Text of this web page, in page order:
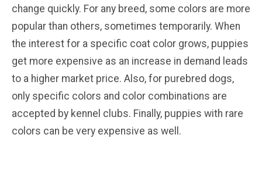
change quickly. For any breed, some colors are more
popular than others, sometimes temporarily. When
the interest for a specific coat color grows, puppies
get more expensive as an increase in demand leads
to a higher market price. Also, for purebred dogs,
only specific colors and color combinations are
accepted by kennel clubs. Finally, puppies with rare
colors can be very expensive as well.